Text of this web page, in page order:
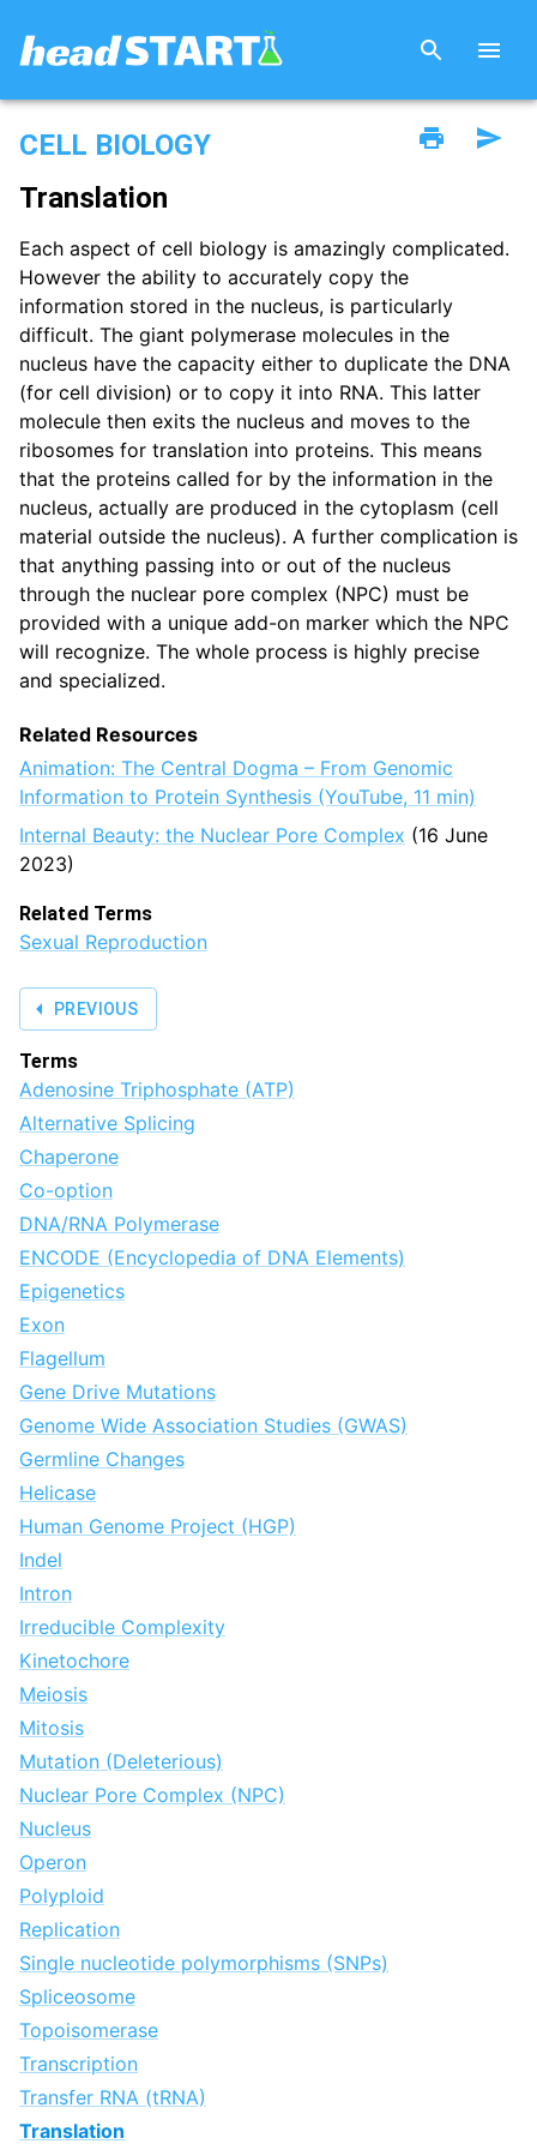
CELL BIOLOGY
Translation
Each aspect of cell biology is amazingly complicated.
However the ability to accurately copy the
information stored in the nucleus, is particularly
difficult. The giant polymerase molecules in the
nucleus have the capacity either to duplicate the DNA
(for cell division) or to copy it into RNA. This latter
molecule then exits the nucleus and moves to the
ribosomes for translation into proteins. This means
that the proteins called for by the information in the
nucleus, actually are produced in the cytoplasm (cell
material outside the nucleus). A further complication is
that anything passing into or out of the nucleus
through the nuclear pore complex (NPC) must be
provided with a unique add-on marker which the NPC
will recognize. The whole process is highly precise
and specialized.
Related Resources
Animation: The Central Dogma – From Genomic
Information to Protein Synthesis (YouTube, 11 min)
Internal Beauty: the Nuclear Pore Complex (16 June
2023)
Related Terms
Sexual Reproduction
PREVIOUS
Terms
Adenosine Triphosphate (ATP)
Alternative Splicing
Chaperone
Co-option
DNA/RNA Polymerase
ENCODE (Encyclopedia of DNA Elements)
Epigenetics
Exon
Flagellum
Gene Drive Mutations
Genome Wide Association Studies (GWAS)
Germline Changes
Helicase
Human Genome Project (HGP)
Indel
Intron
Irreducible Complexity
Kinetochore
Meiosis
Mitosis
Mutation (Deleterious)
Nuclear Pore Complex (NPC)
Nucleus
Operon
Polyploid
Replication
Single nucleotide polymorphisms (SNPs)
Spliceosome
Topoisomerase
Transcription
Transfer RNA (tRNA)
Translation